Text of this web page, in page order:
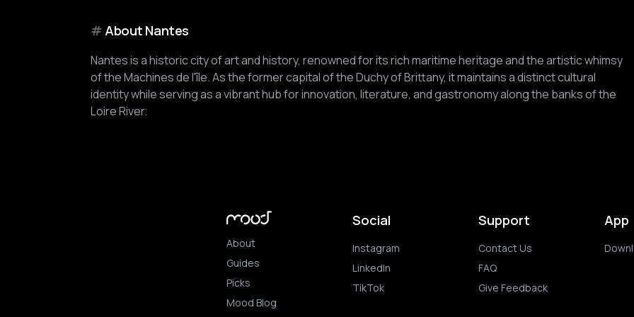
# About Nantes
Nantes is a historic city of art and history, renowned for its rich maritime heritage and the artistic whimsy
of the Machines de l'île. As the former capital of the Duchy of Brittany, it maintains a distinct cultural
identity while serving as a vibrant hub for innovation, literature, and gastronomy along the banks of the
Loire River.
About
Guides
Picks
Mood Blog
Social
Instagram
LinkedIn
TikTok
Support
Contact Us
FAQ
Give Feedback
App